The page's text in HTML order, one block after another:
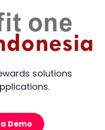
solutions
Demo